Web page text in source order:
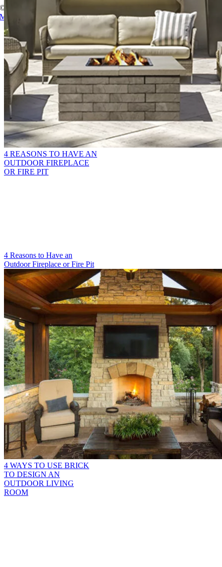
4 REASONS TO HAVE AN
OUTDOOR FIREPLACE
OR FIRE PIT
4 Reasons to Have an
Outdoor Fireplace or Fire Pit
4 WAYS TO USE BRICK
TO DESIGN AN
OUTDOOR LIVING
ROOM
© Copyright
2026 Champion Brick. All Rights Reserved. | Site Map
Milwaukee Web Design
Page load link
Go
to
Top